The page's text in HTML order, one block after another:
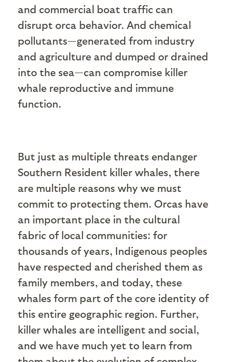
and commercial boat traffic can
disrupt orca behavior. And chemical
pollutants—generated from industry
and agriculture and dumped or drained
into the sea—can compromise killer
whale reproductive and immune
function.
But just as multiple threats endanger
Southern Resident killer whales, there
are multiple reasons why we must
commit to protecting them. Orcas have
an important place in the cultural
fabric of local communities: for
thousands of years, Indigenous peoples
have respected and cherished them as
family members, and today, these
whales form part of the core identity of
this entire geographic region. Further,
killer whales are intelligent and social,
and we have much yet to learn from